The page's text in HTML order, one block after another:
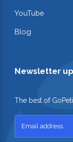
YouTube
Blog
Newsletter
The best of